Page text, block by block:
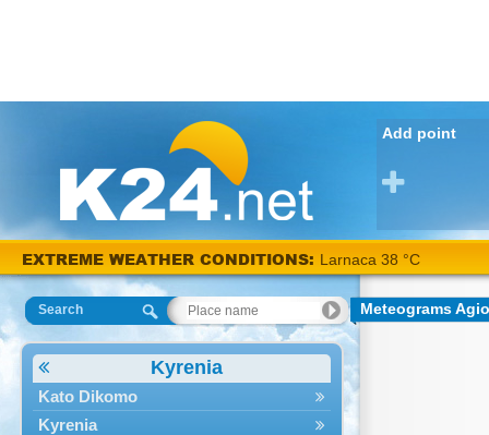
Add point
EXTREME WEATHER CONDITIONS: Larnaca 38 °C
Search
Kyrenia
Kato Dikomo
Kyrenia
Meteograms